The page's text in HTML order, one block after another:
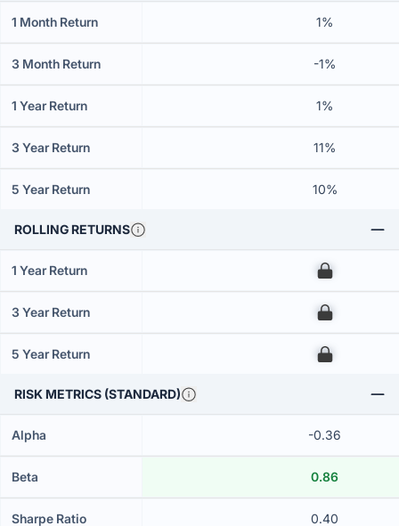
1 Month Return 1%
3 Month Return -1%
1 Year Return 1%
3 Year Return 11%
5 Year Return 10%
ROLLING RETURNS
1 Year Return 00
3 Year Return 00
5 Year Return 00
RISK METRICS (STANDARD)
Alpha -0.36
Beta 0.86
Sharpe Ratio 0.40